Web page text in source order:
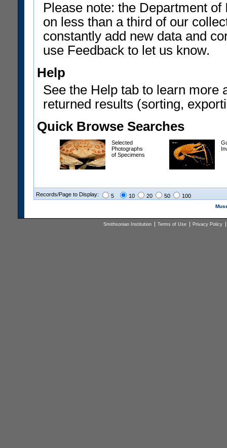
Please note: the Department
on less than a third of our
constantly add new data and
use Feedback to let us know.
Help
See the Help tab to learn more
returned results (sorting,
Quick Browse Searches
Selected
Photographs
of Specimens
Records/Page to Display: 5 10 20 50 100
Smithsonian Institution Terms of Use Privacy Policy